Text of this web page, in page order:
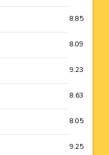
8.85
8.09
9.23
8.63
8.05
9.25